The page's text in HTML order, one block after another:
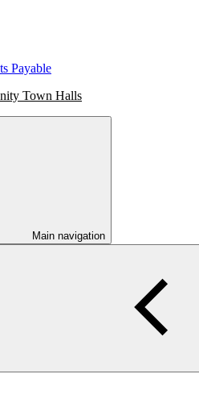
Payable
Town Halls
Main navigation